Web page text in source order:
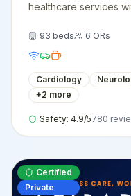
healthcare services
93 beds 6 ORs
Cardiology
+2 more
Safety: 4.9/5780
Certified
Private